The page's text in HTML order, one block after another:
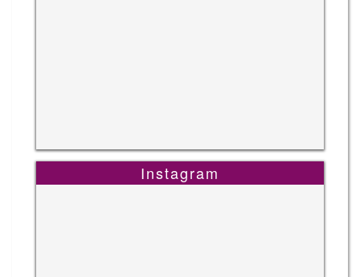
Instagram